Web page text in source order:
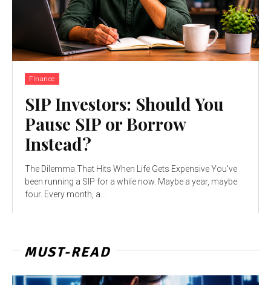
Finance
SIP Investors: Should You
Pause SIP or Borrow
Instead?
The Dilemma That Hits When Life Gets Expensive You've
been running a SIP for a while now. Maybe a year, maybe
four. Every month, a...
MUST-READ